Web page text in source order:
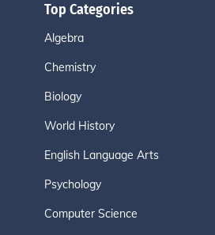
Top Categories
Algebra
Chemistry
Biology
World History
English Language Arts
Psychology
Computer Science